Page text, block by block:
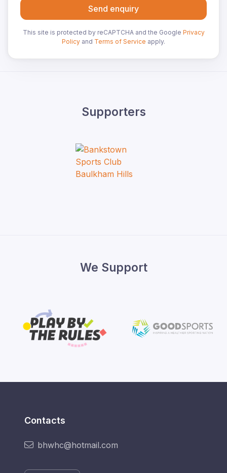
Send enquiry
This site is protected by reCAPTCHA and the Google Privacy
Policy and Terms of Service apply.
Supporters
We Support
Contacts
bhwhc@hotmail.com